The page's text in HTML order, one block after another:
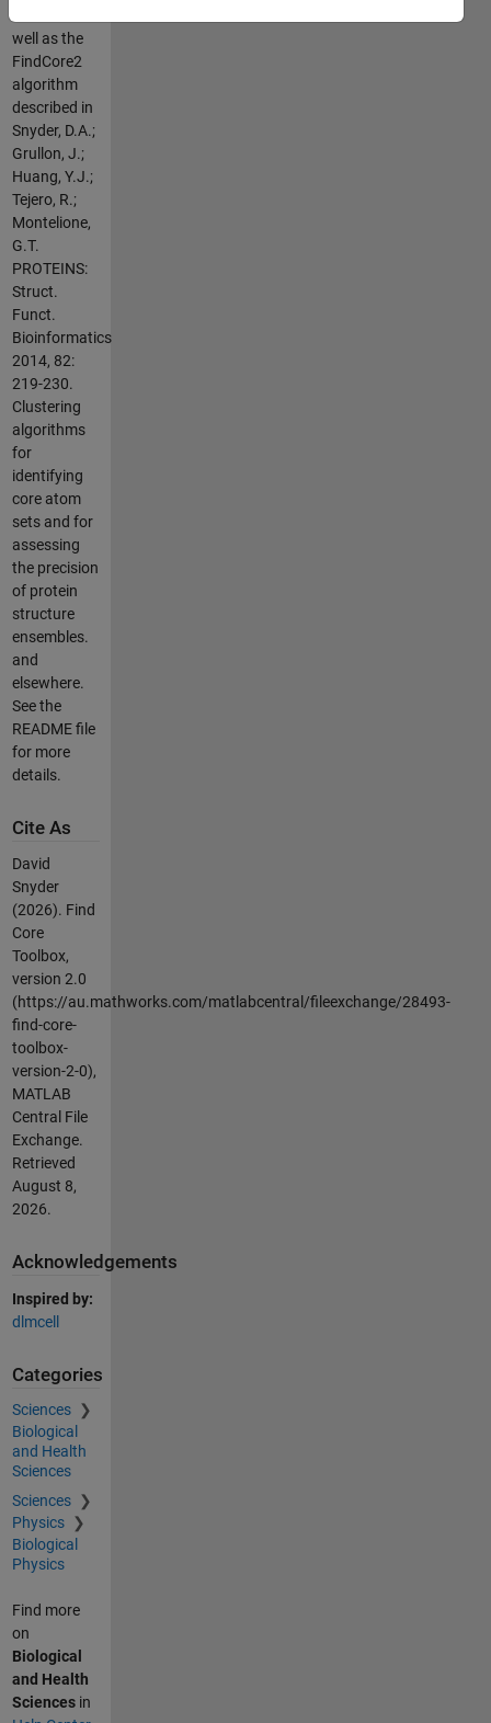
well as the
FindCore2
algorithm
described in
Snyder, D.A.;
Grullon, J.;
Huang, Y.J.;
Tejero, R.;
Montelione,
G.T.
PROTEINS:
Struct.
Funct.
Bioinformatics
2014, 82:
219-230.
Clustering
algorithms
for
identifying
core atom
sets and for
assessing
the precision
of protein
structure
ensembles.
and
elsewhere.
See the
README file
for more
details.
Cite As
David
Snyder
(2026). Find
Core
Toolbox,
version 2.0
(https://au.mathworks.com/matlabcentral/fileexchange/28493-
find-core-
toolbox-
version-2-0),
MATLAB
Central File
Exchange.
Retrieved
August 8,
2026.
Acknowledgements
Inspired by:
dlmcell
Categories
Sciences
Biological
and Health
Sciences
Sciences
Physics
Biological
Physics
Find more
on
Biological
and Health
Sciencesin